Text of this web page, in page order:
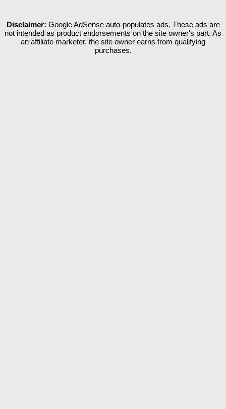
Disclaimer: Google AdSense auto-populates ads. These ads are
not intended as product endorsements on the site owner's part. As
an affiliate marketer, the site owner earns from qualifying
purchases.